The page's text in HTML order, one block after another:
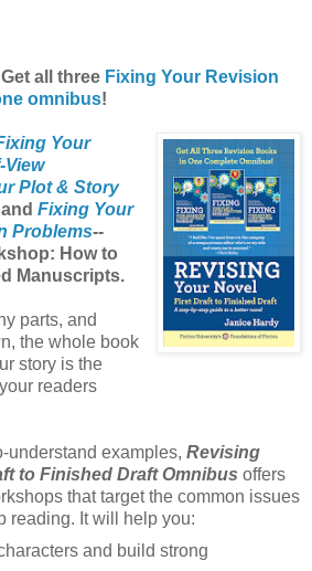
all three Fixing Your Revision
omnibus!
Your
View
Plot & Story
Fixing Your
Problems--
How to
Manuscripts.
parts, and
the whole book
story is the
readers
understand examples, Revising
to Finished Draft Omnibus offers
that target the common issues
reading. It will help you:
and build strong